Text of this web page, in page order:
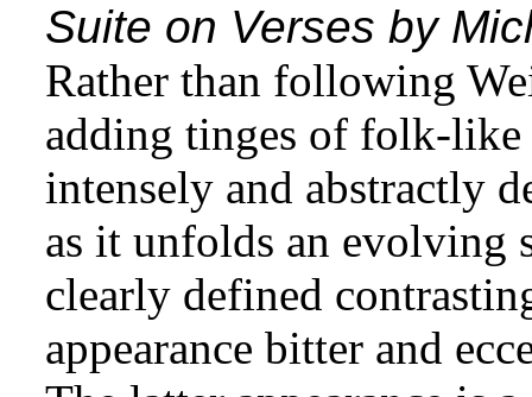
Suite on Verses by
Rather than following
adding tinges of folk-
intensely and abstractly
as it unfolds an evolving
clearly defined
appearance bitter and